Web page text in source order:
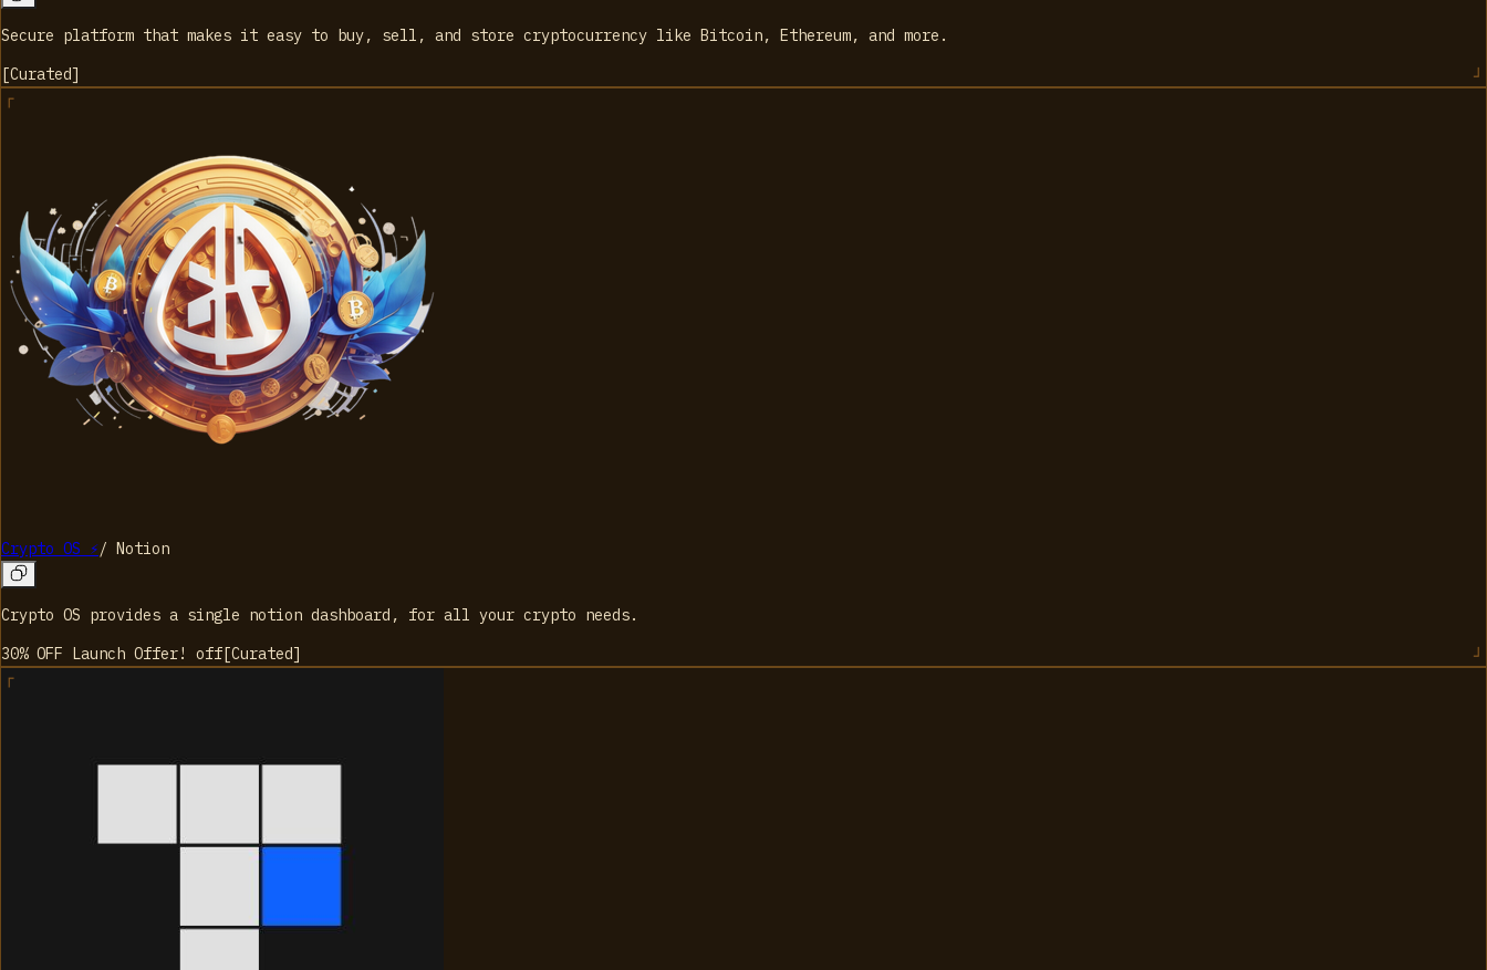
Secure platform that makes it easy to buy, sell, and store cryptocurrency like Bitcoin, Ethereum, and more.
[Curated]
Crypto OS ⚡/ Notion
Crypto OS provides a single notion dashboard, for all your crypto needs.
30% OFF Launch Offer!
off[Curated]